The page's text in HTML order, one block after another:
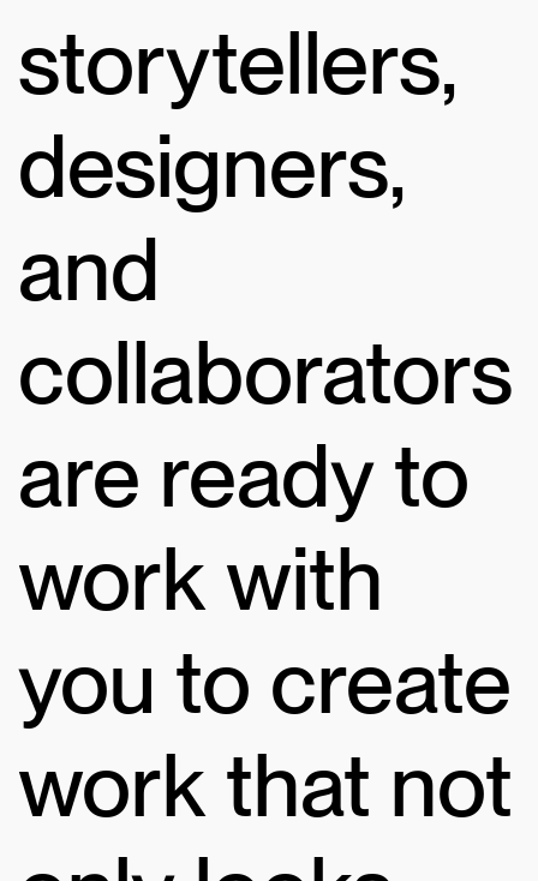
storytellers,
designers,
and
collaborators
are ready to
work with
you to create
work that not